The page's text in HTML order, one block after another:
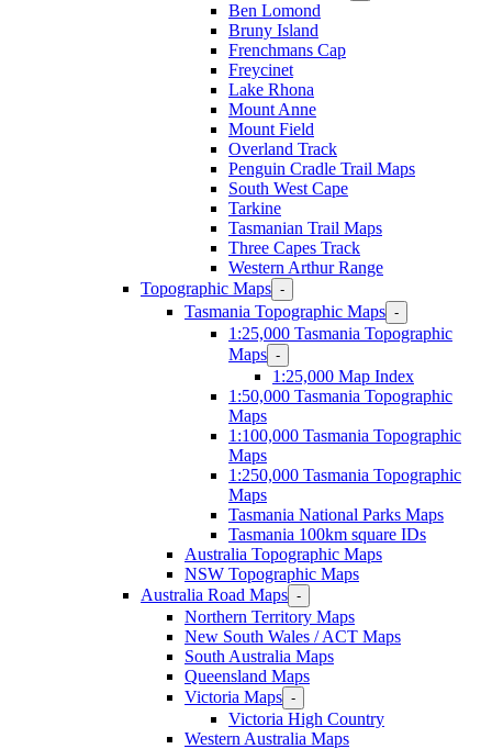
Ben Lomond
Bruny Island
Frenchmans Cap
Freycinet
Lake Rhona
Mount Anne
Mount Field
Overland Track
Penguin Cradle Trail Maps
South West Cape
Tarkine
Tasmanian Trail Maps
Three Capes Track
Western Arthur Range
Topographic Maps -
Tasmania Topographic Maps -
1:25,000 Tasmania Topographic
Maps -
1:25,000 Map Index
1:50,000 Tasmania Topographic
Maps
1:100,000 Tasmania Topographic
Maps
1:250,000 Tasmania Topographic
Maps
Tasmania National Parks Maps
Tasmania 100km square IDs
Australia Topographic Maps
NSW Topographic Maps
Australia Road Maps -
Northern Territory Maps
New South Wales / ACT Maps
South Australia Maps
Queensland Maps
Victoria Maps -
Victoria High Country
Western Australia Maps